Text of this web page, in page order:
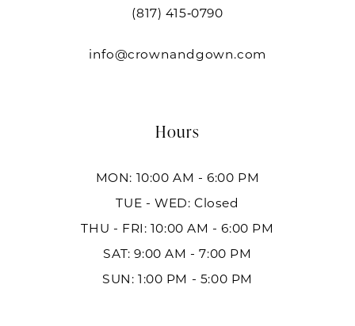
(817) 415‑0790
info@crownandgown.com
Hours
MON: 10:00 AM - 6:00 PM
TUE - WED: Closed
THU - FRI: 10:00 AM - 6:00 PM
SAT: 9:00 AM - 7:00 PM
SUN: 1:00 PM - 5:00 PM